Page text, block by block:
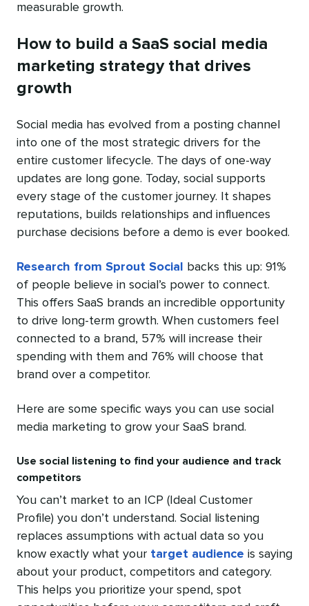
measurable growth.
How to build a SaaS social media
marketing strategy that drives
growth
Social media has evolved from a posting channel
into one of the most strategic drivers for the
entire customer lifecycle. The days of one-way
updates are long gone. Today, social supports
every stage of the customer journey. It shapes
reputations, builds relationships and influences
purchase decisions before a demo is ever booked.
Research from Sprout Social
backs this up: 91%
of people believe in social’s power to connect.
This offers SaaS brands an incredible opportunity
to drive long-term growth. When customers feel
connected to a brand, 57% will increase their
spending with them and 76% will choose that
brand over a competitor.
Here are some specific ways you can use social
media marketing to grow your SaaS brand.
Use social listening to find your audience and track
competitors
You can’t market to an ICP (Ideal Customer
Profile) you don’t understand. Social listening
replaces assumptions with actual data so you
know exactly what your target audience is saying
about your product, competitors and category.
This helps you prioritize your spend, spot